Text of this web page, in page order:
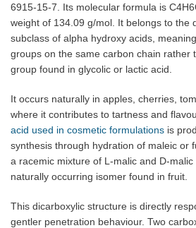
6915-15-7. Its molecular formula is
weight of 134.09 g/mol. It belongs to the
subclass of alpha hydroxy acids,
groups on the same carbon chain rather
group found in glycolic or lactic acid.
It occurs naturally in apples, cherries,
where it contributes to tartness and
acid used in cosmetic formulations is
synthesis through hydration of maleic or
a racemic mixture of L-malic and D-
naturally occurring isomer found in fruit.
This dicarboxylic structure is directly
gentler penetration behaviour. Two